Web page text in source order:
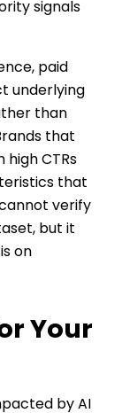
signals
paid
underlying
than
that
high CTRs
that
verify
but it
on
Your
by AI